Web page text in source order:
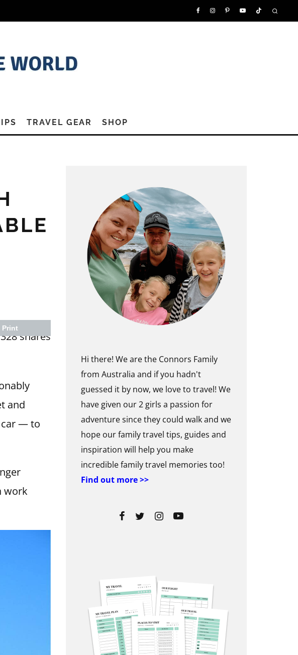
TRAVEL GEAR SHOP
328shares
Print
and
car — to
work
Hi there! We are the Connors Family
from Australia and if you hadn't
guessed it by now, we love to travel! We
have given our 2 girls a passion for
adventure since they could walk and we
hope our family travel tips, guides and
inspiration will help you make
incredible family travel memories too!
Find out more >>